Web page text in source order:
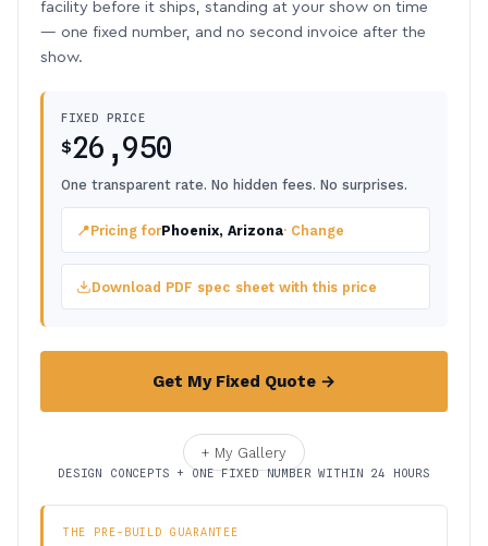
facility before it ships, standing at your show on time
— one fixed number, and no second invoice after the
show.
FIXED PRICE
$26,950
One transparent rate. No hidden fees. No surprises.
📍Pricing forPhoenix, Arizona· Change
Download PDF spec sheet with this price
Get My Fixed Quote →
+ My Gallery
DESIGN CONCEPTS + ONE FIXED NUMBER WITHIN 24 HOURS
THE PRE-BUILD GUARANTEE